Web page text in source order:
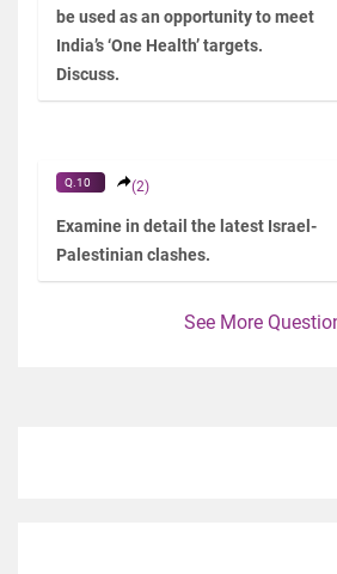
be used as an opportunity to meet
India’s ‘One Health’ targets.
Discuss.
Q.10 (2)
Examine in detail the latest Israel-
Palestinian clashes.
See More